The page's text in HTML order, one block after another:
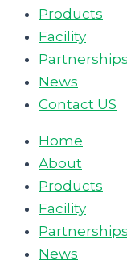
Products
Facility
Partnerships
News
Contact US
Home
About
Products
Facility
Partnerships
News